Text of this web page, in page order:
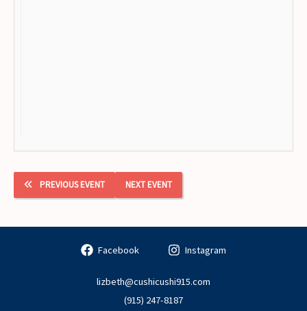
PREVIOUS EVENT NEXT EVENT
Facebook Instagram
lizbeth@cushicushi915.com
(915) 247-8187